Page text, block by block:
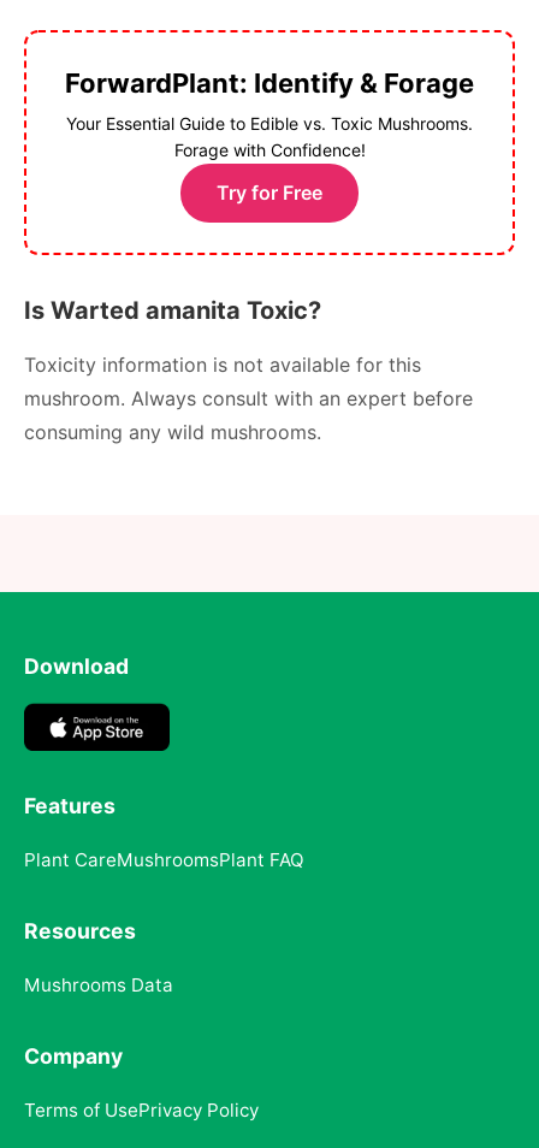
ForwardPlant: Identify & Forage
Your Essential Guide to Edible vs. Toxic Mushrooms.
Forage with Confidence!
Try for Free
Is Warted amanita Toxic?
Toxicity information is not available for this
mushroom. Always consult with an expert before
consuming any wild mushrooms.
Download
Features
Plant CareMushroomsPlant FAQ
Resources
Mushrooms Data
Company
Terms of UsePrivacy Policy